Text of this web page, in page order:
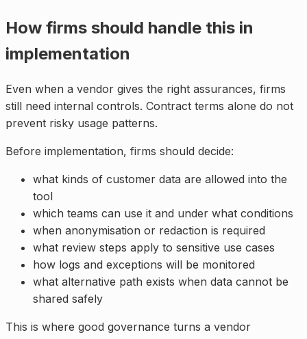
How firms should handle this in
implementation
Even when a vendor gives the right assurances, firms
still need internal controls. Contract terms alone do not
prevent risky usage patterns.
Before implementation, firms should decide:
what kinds of customer data are allowed into the
tool
which teams can use it and under what conditions
when anonymisation or redaction is required
what review steps apply to sensitive use cases
how logs and exceptions will be monitored
what alternative path exists when data cannot be
shared safely
This is where good governance turns a vendor